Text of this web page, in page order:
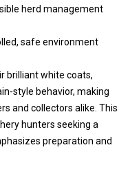
herd management
safe environment
brilliant white coats,
style behavior, making
and collectors alike. This
hunters seeking a
preparation and